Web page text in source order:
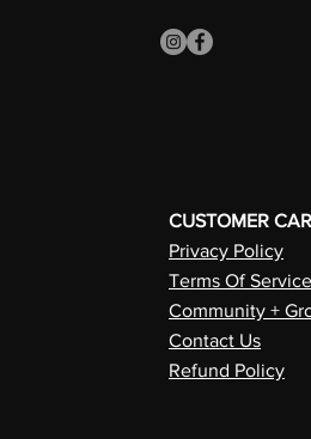
CUSTOMER
Privacy Policy
Terms Of Service
Community +
Contact Us
Refund Policy